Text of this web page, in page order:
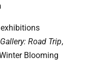
Road Trip,
Blooming